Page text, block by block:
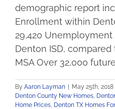
demographic report
Enrollment within
29,420 Unemployment
Denton ISD, compared
MSA Over 32,000
By Aaron Layman | May 25th, 2018
Denton County New Homes
Home Prices Denton TX Homes